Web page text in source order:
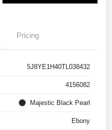
Pricing
5J8YE1H40TL038432
4156082
Majestic Black Pearl
Ebony